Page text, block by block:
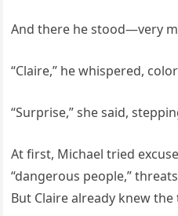
And there he stood—very
“Claire,” he whispered,
“Surprise,” she said,
At first, Michael tried
“dangerous people,”
But Claire already knew